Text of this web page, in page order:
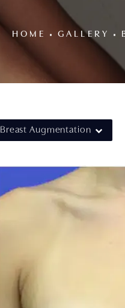
HOME GALLERY
Breast Augmentation